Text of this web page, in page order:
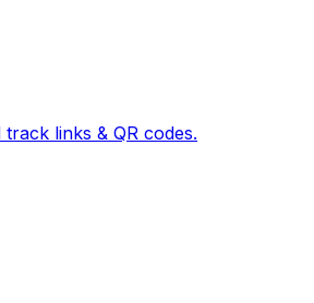
links & QR codes.